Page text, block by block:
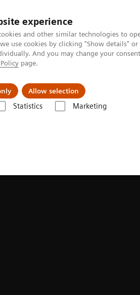
experience
and other similar technologies to
use cookies by clicking "Show details"
And you may change your
page.
Allow selection
Statistics Marketing
Insights